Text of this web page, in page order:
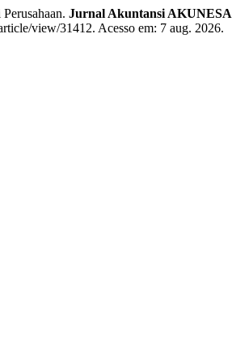
Jurnal Akuntansi AKUNESA
view/31412. Acesso em: 7 aug. 2026.